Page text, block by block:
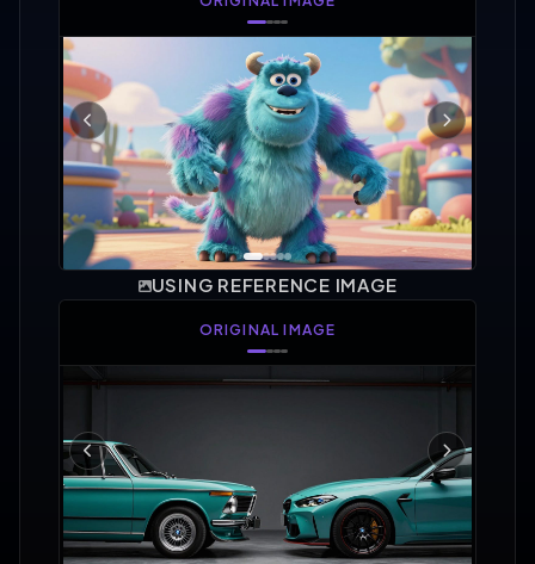
USING REFERENCE IMAGE
AREA SELECTED